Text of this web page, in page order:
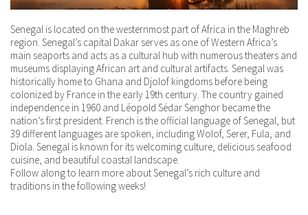
Senegal is located on the westernmost part of Africa in the Maghreb
region. Senegal’s capital Dakar serves as one of Western Africa’s
main seaports and acts as a cultural hub with numerous theaters and
museums displaying African art and cultural artifacts. Senegal was
historically home to Ghana and Djolof kingdoms before being
colonized by France in the early 19th century. The country gained
independence in 1960 and Léopold Sédar Senghor became the
nation’s first president. French is the official language of Senegal, but
39 different languages are spoken, including Wolof, Serer, Fula, and
Diola. Senegal is known for its welcoming culture, delicious seafood
cuisine, and beautiful coastal landscape.
Follow along to learn more about Senegal’s rich culture and
traditions in the following weeks!